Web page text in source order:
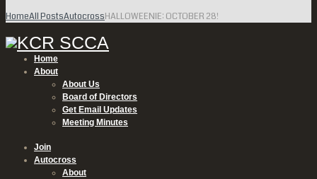
HomeAll PostsAutocrossHALLOWEENIE: OCTOBER 28!
Home
About
About Us
Board of Directors
Get Email Updates
Meeting Minutes
Join
Autocross
About